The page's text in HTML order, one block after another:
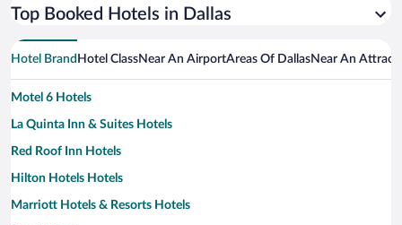
Top Booked Hotels in Dallas
Hotel Brand Hotel ClassNear An AirportAreas Of DallasNear An
Motel 6 Hotels
La Quinta Inn & Suites Hotels
Red Roof Inn Hotels
Hilton Hotels Hotels
Marriott Hotels & Resorts Hotels